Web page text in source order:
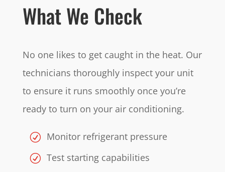
What We Check
No one likes to get caught in the heat. Our
technicians thoroughly inspect your unit
to ensure it runs smoothly once you’re
ready to turn on your air conditioning.
Monitor refrigerant pressure
Test starting capabilities